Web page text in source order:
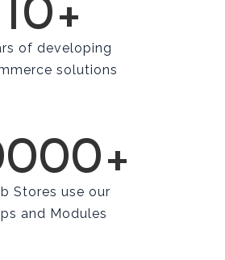
10+
of developing
solutions
Stores use our
and Modules